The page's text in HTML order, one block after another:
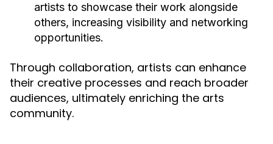
artists to showcase their work alongside
others, increasing visibility and networking
opportunities.
Through collaboration, artists can enhance
their creative processes and reach broader
audiences, ultimately enriching the arts
community.